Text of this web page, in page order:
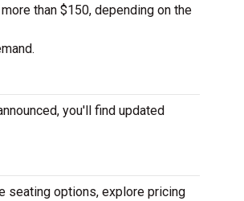
than $150, depending on the
you'll find updated
seating options, explore pricing